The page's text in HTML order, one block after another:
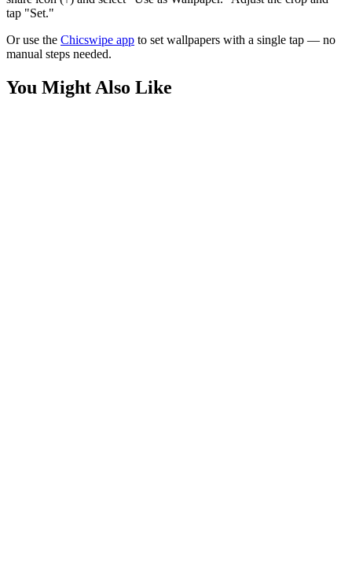
tap "Set."
Or use the Chicswipe app to set wallpapers with a single tap — no
manual steps needed.
You Might Also Like